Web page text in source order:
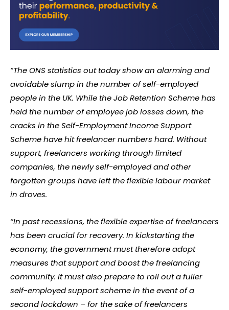
“The ONS statistics out today show an alarming and
avoidable slump in the number of self-employed
people in the UK. While the Job Retention Scheme has
held the number of employee job losses down, the
cracks in the Self-Employment Income Support
Scheme have hit freelancer numbers hard. Without
support, freelancers working through limited
companies, the newly self-employed and other
forgotten groups have left the flexible labour market
in droves.
“In past recessions, the flexible expertise of freelancers
has been crucial for recovery. In kickstarting the
economy, the government must therefore adopt
measures that support and boost the freelancing
community. It must also prepare to roll out a fuller
self-employed support scheme in the event of a
second lockdown – for the sake of freelancers